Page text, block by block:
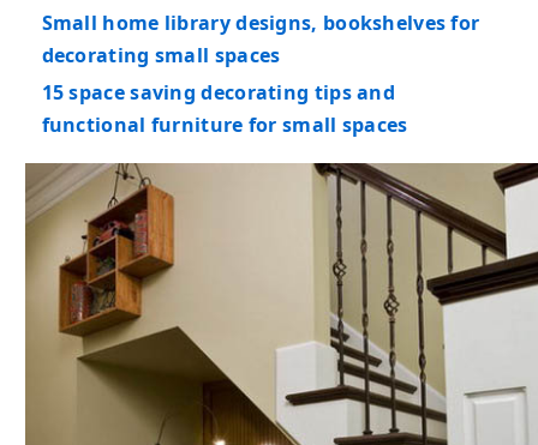
Small home library designs, bookshelves for
decorating small spaces
15 space saving decorating tips and
functional furniture for small spaces